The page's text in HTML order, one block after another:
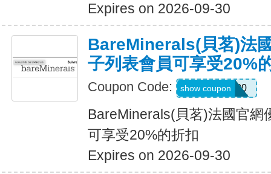
Expires on 2026-09-30
BareMinerals(貝茗)法
子列表會員可享受20%
Coupon Code: ELIST20
show coupon
BareMinerals(貝茗)法國官網
可享受20%的折扣
Expires on 2026-09-30